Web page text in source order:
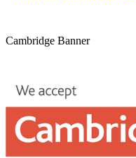
Cambridge Banner